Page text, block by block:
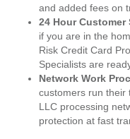
and added fees on
24 Hour
if you are in the
Risk Credit Card
Specialists are
Network Work
customers run their
LLC processing
protection at fast